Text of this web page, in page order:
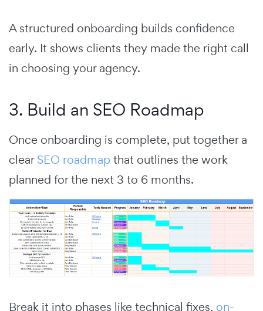
A structured onboarding builds confidence
early. It shows clients they made the right call
in choosing your agency.
3. Build an SEO Roadmap
Once onboarding is complete, put together a
clearSEO roadmapthat outlines the work
planned for the next 3 to 6 months.
Break it into phases like technical fixes, on-